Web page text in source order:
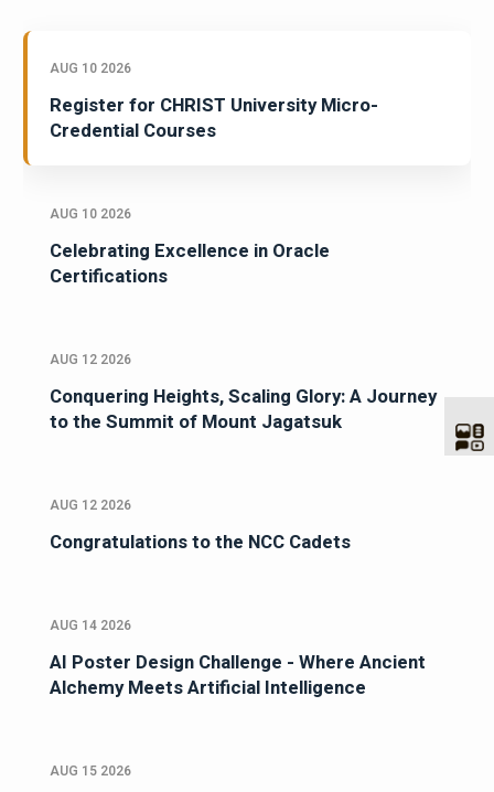
AUG 10 2026
Register for CHRIST University Micro-
Credential Courses
AUG 10 2026
Celebrating Excellence in Oracle
Certifications
AUG 12 2026
Conquering Heights, Scaling Glory: A Journey
to the Summit of Mount Jagatsuk
AUG 12 2026
Congratulations to the NCC Cadets
AUG 14 2026
AI Poster Design Challenge - Where Ancient
Alchemy Meets Artificial Intelligence
AUG 15 2026